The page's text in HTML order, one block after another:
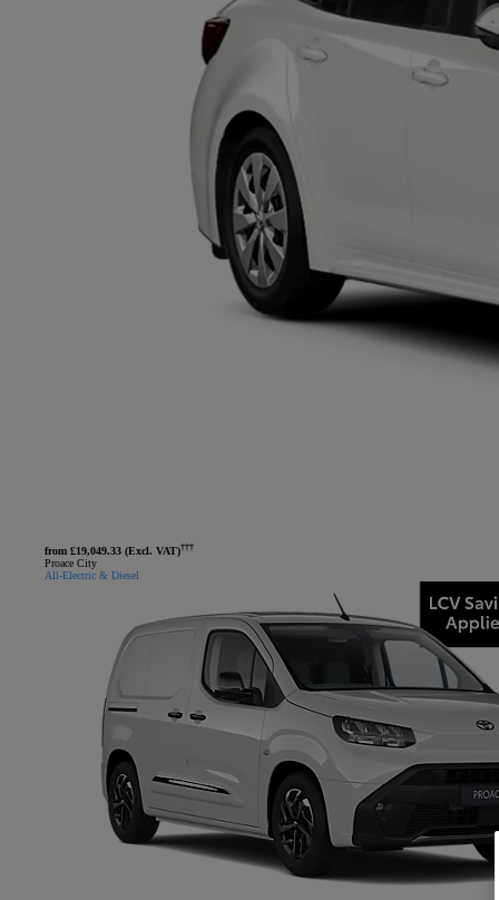
from £19,049.33 (Excl. VAT)†††
Proace City
All-Electric & Diesel